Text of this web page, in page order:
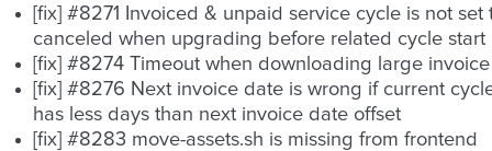
[fix] #8271 Invoiced & unpaid service cycle is not set
canceled when upgrading before related cycle start
[fix] #8274 Timeout when downloading large invoice
[fix] #8276 Next invoice date is wrong if current
has less days than next invoice date offset
[fix] #8283 move-assets.sh is missing from frontend